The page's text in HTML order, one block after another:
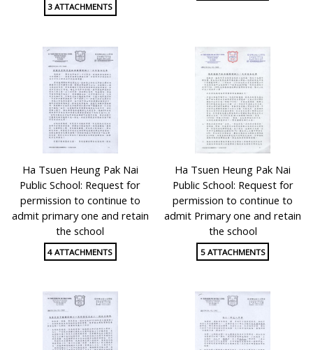
3 ATTACHMENTS
Ha Tsuen Heung Pak Nai
Public School: Request for
permission to continue to
admit primary one and retain
the school
4 ATTACHMENTS
Ha Tsuen Heung Pak Nai
Public School: Request for
permission to continue to
admit Primary one and retain
the school
5 ATTACHMENTS